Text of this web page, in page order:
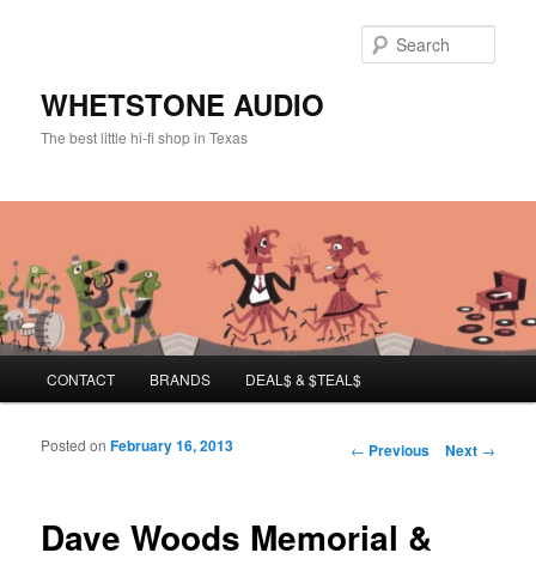
WHETSTONE AUDIO
The best little hi-fi shop in Texas
Skip to primary content
Skip to secondary content
CONTACT BRANDS DEAL$ & $TEAL$
Post navigation
← Previous Next →
Dave Woods Memorial &
Posted onFebruary 16, 2013